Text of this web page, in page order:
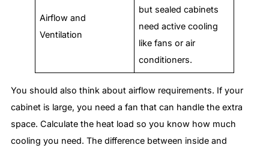
Airflow and
Ventilation
but sealed cabinets
need active cooling
like fans or air
conditioners.
You should also think about airflow requirements. If your
cabinet is large, you need a fan that can handle the extra
space. Calculate the heat load so you know how much
cooling you need. The difference between inside and